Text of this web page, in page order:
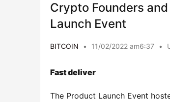
Crypto Founders
Launch Event
BITCOIN • 11/02/2022 am6:37 •
Fast deliver
The Product Launch Event